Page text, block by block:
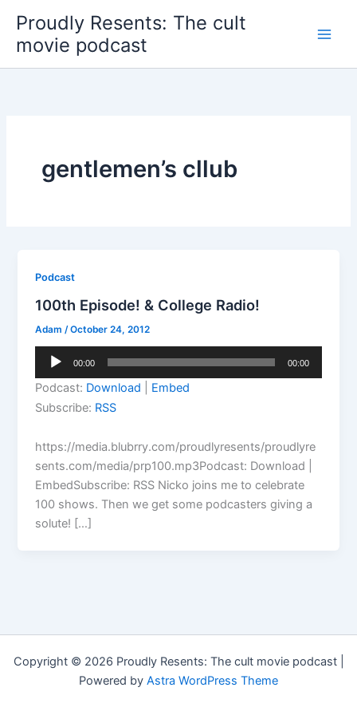
content
Proudly Resents: The cult
movie podcast
gentlemen’s cllub
Podcast
100th Episode! & College Radio!
Adam /October 24, 2012
Audio
00:00 00:00
Podcast: Download
Embed
Subscribe: RSS
https://media.blubrry.com/proudlyresents/proudlyre
sents.com/media/prp100.mp3Podcast: Download |
EmbedSubscribe: RSS Nicko joins me to celebrate
100 shows. Then we get some podcasters giving a
solute! […]
Copyright © 2026 Proudly Resents: The cult movie podcast |
Powered by Astra WordPress Theme